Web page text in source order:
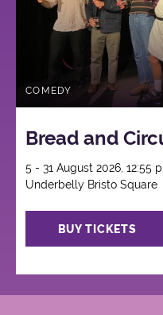
COMEDY
Bread and
5 - 31 August 2026, 12:55
Underbelly Bristo Square
BUY TICKETS